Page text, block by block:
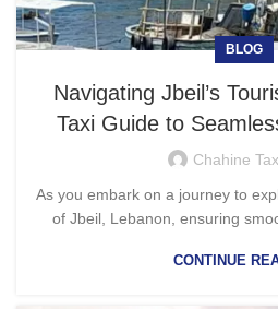
BLOG
Navigating Jbeil’s
Taxi Guide to
Chahine
As you embark on a journey to
of Jbeil, Lebanon, ensuring
CONTINUE